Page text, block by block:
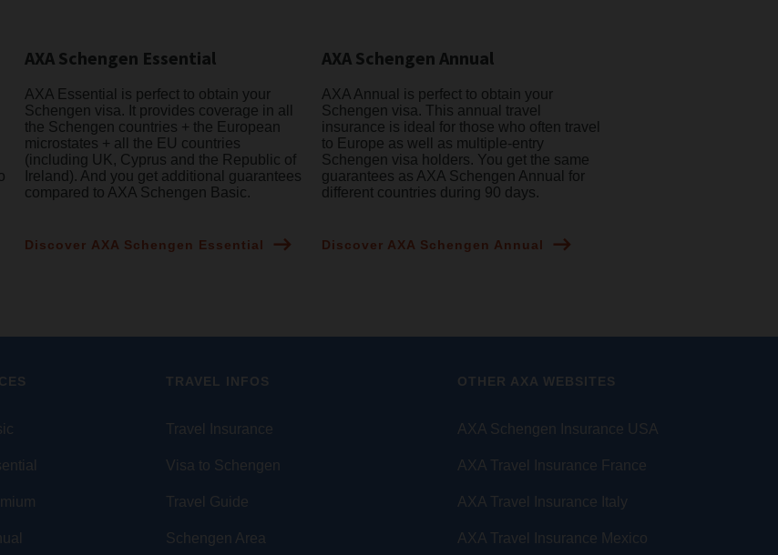
AXA Schengen Essential
AXA Essential is perfect to obtain your
Schengen visa. It provides coverage in all
the Schengen countries + the European
microstates + all the EU countries
(including UK, Cyprus and the Republic of
Ireland). And you get additional guarantees
compared to AXA Schengen Basic.
Discover AXA Schengen Essential
AXA Schengen Annual
AXA Annual is perfect to obtain your
Schengen visa. This annual travel
insurance is ideal for those who often travel
to Europe as well as multiple-entry
Schengen visa holders. You get the same
guarantees as AXA Schengen Annual for
different countries during 90 days.
Discover AXA Schengen Annual
TRAVEL INFOS
Travel Insurance
Visa to Schengen
Travel Guide
Schengen Area
OTHER AXA WEBSITES
AXA Schengen Insurance USA
AXA Travel Insurance France
AXA Travel Insurance Italy
AXA Travel Insurance Mexico